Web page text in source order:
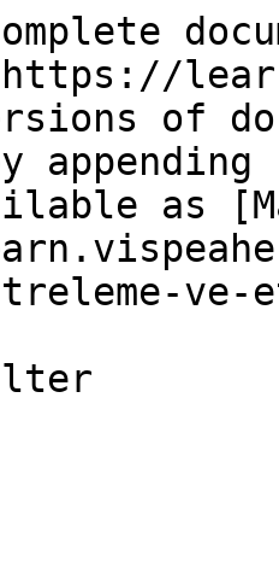
of
as